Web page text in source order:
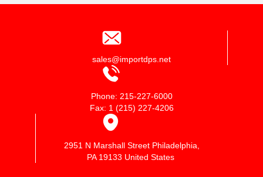
sales@importdps.net
Phone: 215-227-6000
Fax: 1 (215) 227-4206
2951 N Marshall Street Philadelphia,
PA 19133 United States